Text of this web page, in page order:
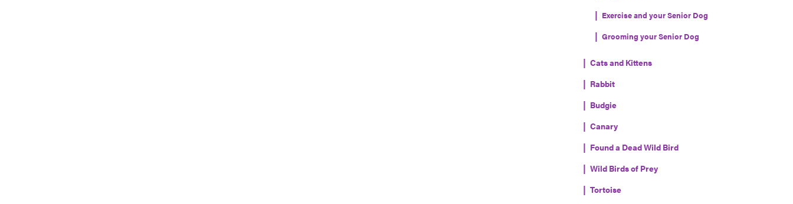
Exercise and your Senior Dog
Grooming your Senior Dog
Cats and Kittens
Rabbit
Budgie
Canary
Found a Dead Wild Bird
Wild Birds of Prey
Tortoise